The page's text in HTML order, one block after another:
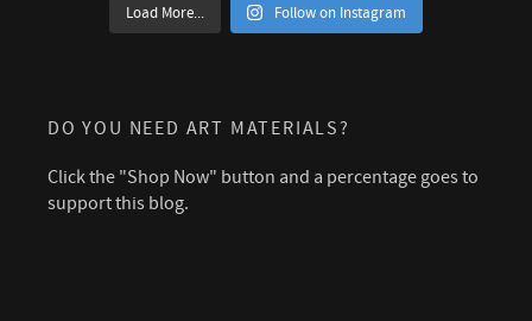
Load More... Follow on Instagram
DO YOU NEED ART MATERIALS?
Click the "Shop Now" button and a percentage goes to
support this blog.